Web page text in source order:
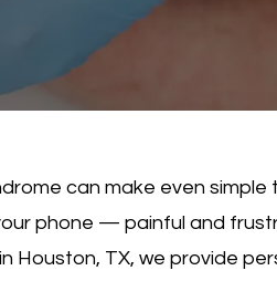
can make even
phone — painful and
Houston, TX, we provide